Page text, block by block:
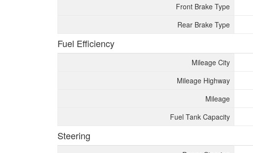
Front Brake Type
Rear Brake Type
Fuel Efficiency
Mileage City
Mileage Highway
Mileage
Fuel Tank Capacity
Steering